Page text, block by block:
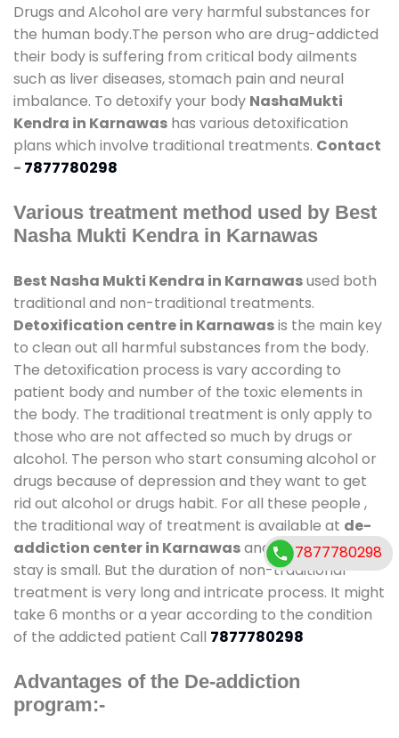
Drugs and Alcohol are very harmful substances for
the human body.The person who are drug-addicted
their body is suffering from critical body ailments
such as liver diseases, stomach pain and neural
imbalance. To detoxify your body NashaMukti
Kendra in Karnawas has various detoxification
plans which involve traditional treatments. Contact
- 7877780298
Various treatment method used by Best
Nasha Mukti Kendra in Karnawas
Best Nasha Mukti Kendra in Karnawasused both
traditional and non-traditional treatments.
Detoxification centre in Karnawasis the main key
to clean out all harmful substances from the body.
The detoxification process is vary according to
patient body and number of the toxic elements in
the body. The traditional treatment is only apply to
those who are not affected so much by drugs or
alcohol. The person who start consuming alcohol or
drugs because of depression and they want to get
rid out alcohol or drugs habit. For all these people ,
the traditional way of treatment is available at de-
addiction center in Karnawasand also duration of
stay is small. But the duration of non-traditional
treatment is very long and intricate process. It might
take 6 months or a year according to the condition
of the addicted patient Call 7877780298
Advantages of the De-addiction
program:-
7877780298